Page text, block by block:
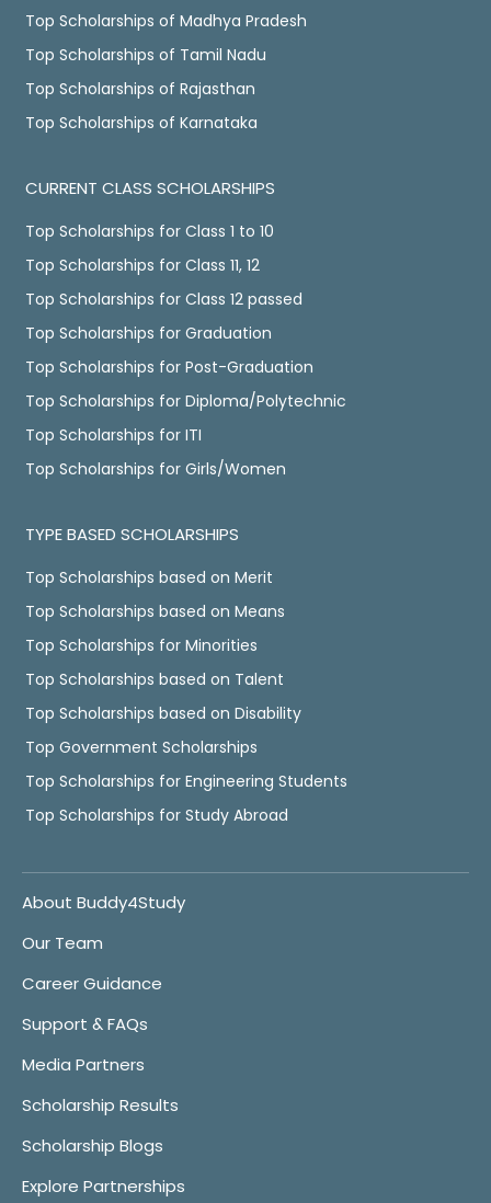
Top Scholarships of Madhya Pradesh
Top Scholarships of Tamil Nadu
Top Scholarships of Rajasthan
Top Scholarships of Karnataka
CURRENT CLASS SCHOLARSHIPS
Top Scholarships for Class 1 to 10
Top Scholarships for Class 11, 12
Top Scholarships for Class 12 passed
Top Scholarships for Graduation
Top Scholarships for Post-Graduation
Top Scholarships for Diploma/Polytechnic
Top Scholarships for ITI
Top Scholarships for Girls/Women
TYPE BASED SCHOLARSHIPS
Top Scholarships based on Merit
Top Scholarships based on Means
Top Scholarships for Minorities
Top Scholarships based on Talent
Top Scholarships based on Disability
Top Government Scholarships
Top Scholarships for Engineering Students
Top Scholarships for Study Abroad
About Buddy4Study
Our Team
Career Guidance
Support & FAQs
Media Partners
Scholarship Results
Scholarship Blogs
Explore Partnerships